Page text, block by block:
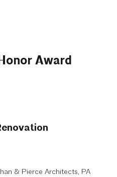
Award
& Pierce Architects, PA